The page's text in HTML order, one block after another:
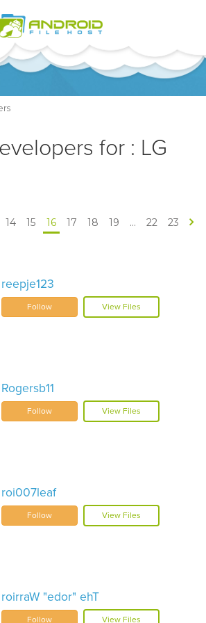
for : LG
14 15 16 17 18 19 ... 22
23
reepje123
Follow View Files
Rogersb11
Follow View Files
roi007leaf
Follow View Files
roirraW "edor" ehT
Follow View Files